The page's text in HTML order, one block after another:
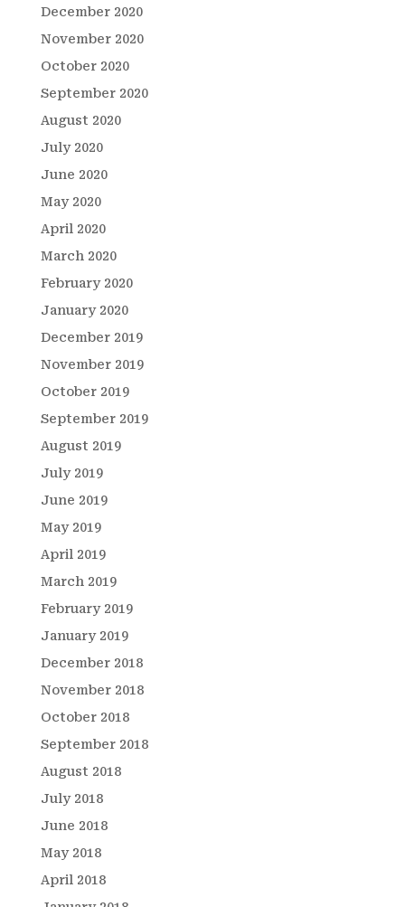
December 2020
November 2020
October 2020
September 2020
August 2020
July 2020
June 2020
May 2020
April 2020
March 2020
February 2020
January 2020
December 2019
November 2019
October 2019
September 2019
August 2019
July 2019
June 2019
May 2019
April 2019
March 2019
February 2019
January 2019
December 2018
November 2018
October 2018
September 2018
August 2018
July 2018
June 2018
May 2018
April 2018